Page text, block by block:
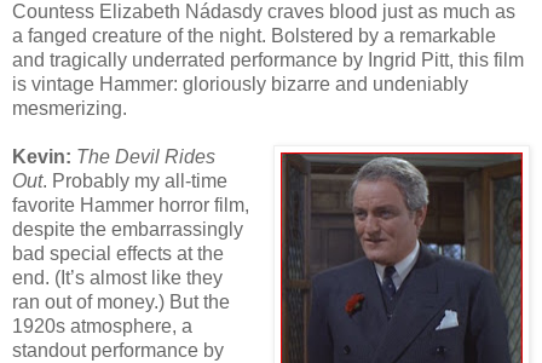
Countess Elizabeth Nádasdy craves blood just as much as
a fanged creature of the night. Bolstered by a remarkable
and tragically underrated performance by Ingrid Pitt, this film
is vintage Hammer: gloriously bizarre and undeniably
mesmerizing.
Kevin: The Devil Rides
Out. Probably my all-time
favorite Hammer horror film,
despite the embarrassingly
bad special effects at the
end. (It’s almost like they
ran out of money.) But the
1920s atmosphere, a
standout performance by